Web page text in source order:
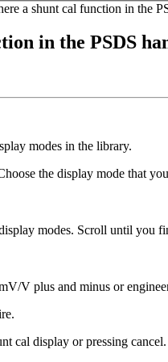
a shunt cal function in the
in the PSDS
modes in the library.
the display mode that
modes. Scroll until you
V plus and minus or
cal display or pressing cancel.